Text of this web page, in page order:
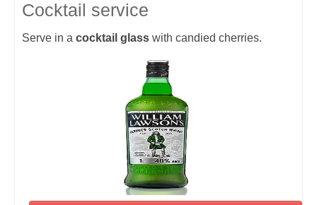
Cocktail service
Serve in a cocktail glass with candied cherries.